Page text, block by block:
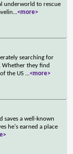
underworld to rescue
...<more>
searching for
Whether they find
the US ...<more>
saves a well-known
he's earned a place